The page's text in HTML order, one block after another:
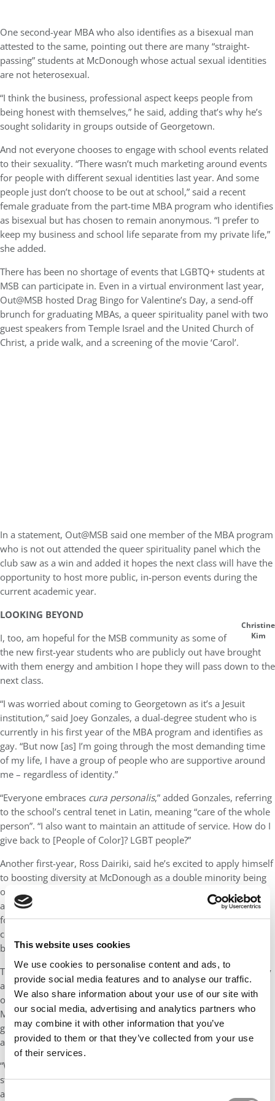
This website uses cookies
We use cookies to personalise content and ads, to
provide social media features and to analyse our traffic.
We also share information about your use of our site with
our social media, advertising and analytics partners who
may combine it with other information that you’ve
provided to them or that they’ve collected from your use
of their services.
One second-year MBA who also identifies as a bisexual man
attested to the same, pointing out there are many “straight-
passing” students at McDonough whose actual sexual identities
are not heterosexual.
“I think the business, professional aspect keeps people from
being honest with themselves,” he said, adding that’s why he’s
sought solidarity in groups outside of Georgetown.
And not everyone chooses to engage with school events related
to their sexuality. “There wasn’t much marketing around events
for people with different sexual identities last year. And some
people just don’t choose to be out at school,” said a recent
female graduate from the part-time MBA program who identifies
as bisexual but has chosen to remain anonymous. “I prefer to
keep my business and school life separate from my private life,”
she added.
There has been no shortage of events that LGBTQ+ students at
MSB can participate in. Even in a virtual environment last year,
Out@MSB hosted Drag Bingo for Valentine’s Day, a send-off
brunch for graduating MBAs, a queer spirituality panel with two
guest speakers from Temple Israel and the United Church of
Christ, a pride walk, and a screening of the movie ‘Carol’.
In a statement, Out@MSB said one member of the MBA program
who is not out attended the queer spirituality panel which the
club saw as a win and added it hopes the next class will have the
opportunity to host more public, in-person events during the
current academic year.
Christine
Kim
LOOKING BEYOND
I, too, am hopeful for the MSB community as some of
the new first-year students who are publicly out have brought
with them energy and ambition I hope they will pass down to the
next class.
“I was worried about coming to Georgetown as it’s a Jesuit
institution,” said Joey Gonzales, a dual-degree student who is
currently in his first year of the MBA program and identifies as
gay. “But now [as] I’m going through the most demanding time
of my life, I have a group of people who are supportive around
me – regardless of identity.”
“Everyone embraces cura personalis,” added Gonzales, referring
to the school’s central tenet in Latin, meaning “care of the whole
person”. “I also want to maintain an attitude of service. How do I
give back to [People of Color]? LGBT people?”
Another first-year, Ross Dairiki, said he’s excited to apply himself
to boosting diversity at McDonough as a double minority being
out and a person of color. Dairiki has plans to host a yoga event
at the school, taking advantage of his professional career as a
founder of a yoga studio in San Francisco. He will also be
contributing to the school as a student interviewer for the next
batch of MBAs at McDonough.
The school has also been continuing its efforts to boost diversity
and inclusion in its student population. Serafina Smith, Director
of Diversity and Partnerships for MBA Admissions, said
McDonough has updated and included more options within the
gender question in its application process for students to opt-in
and self-identify if they wish.
“We have a multi-prong holistic application process that allows
students to share how their attributes, experiences, background
and values make them who they are and how they will